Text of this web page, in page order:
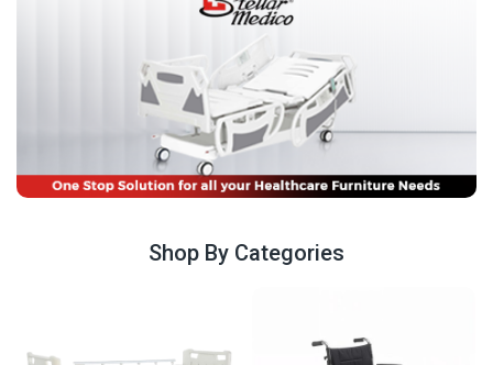
Shop By Categories